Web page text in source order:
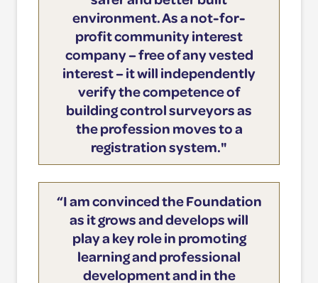
environment. As a not-for-
profit community interest
company – free of any vested
interest – it will independently
verify the competence of
building control surveyors as
the profession moves to a
registration system."
“I am convinced the Foundation
as it grows and develops will
play a key role in promoting
learning and professional
development and in the